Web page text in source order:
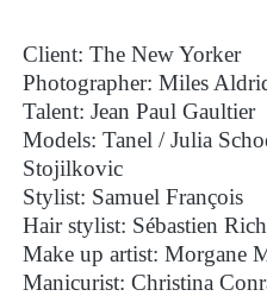
Client: The New Yorker
Photographer: Miles
Talent: Jean Paul Gaultier
Models: Tanel / Julia
Stojilkovic
Stylist: Samuel François
Hair stylist: Sébastien
Make up artist: Morgane
Manicurist: Christina